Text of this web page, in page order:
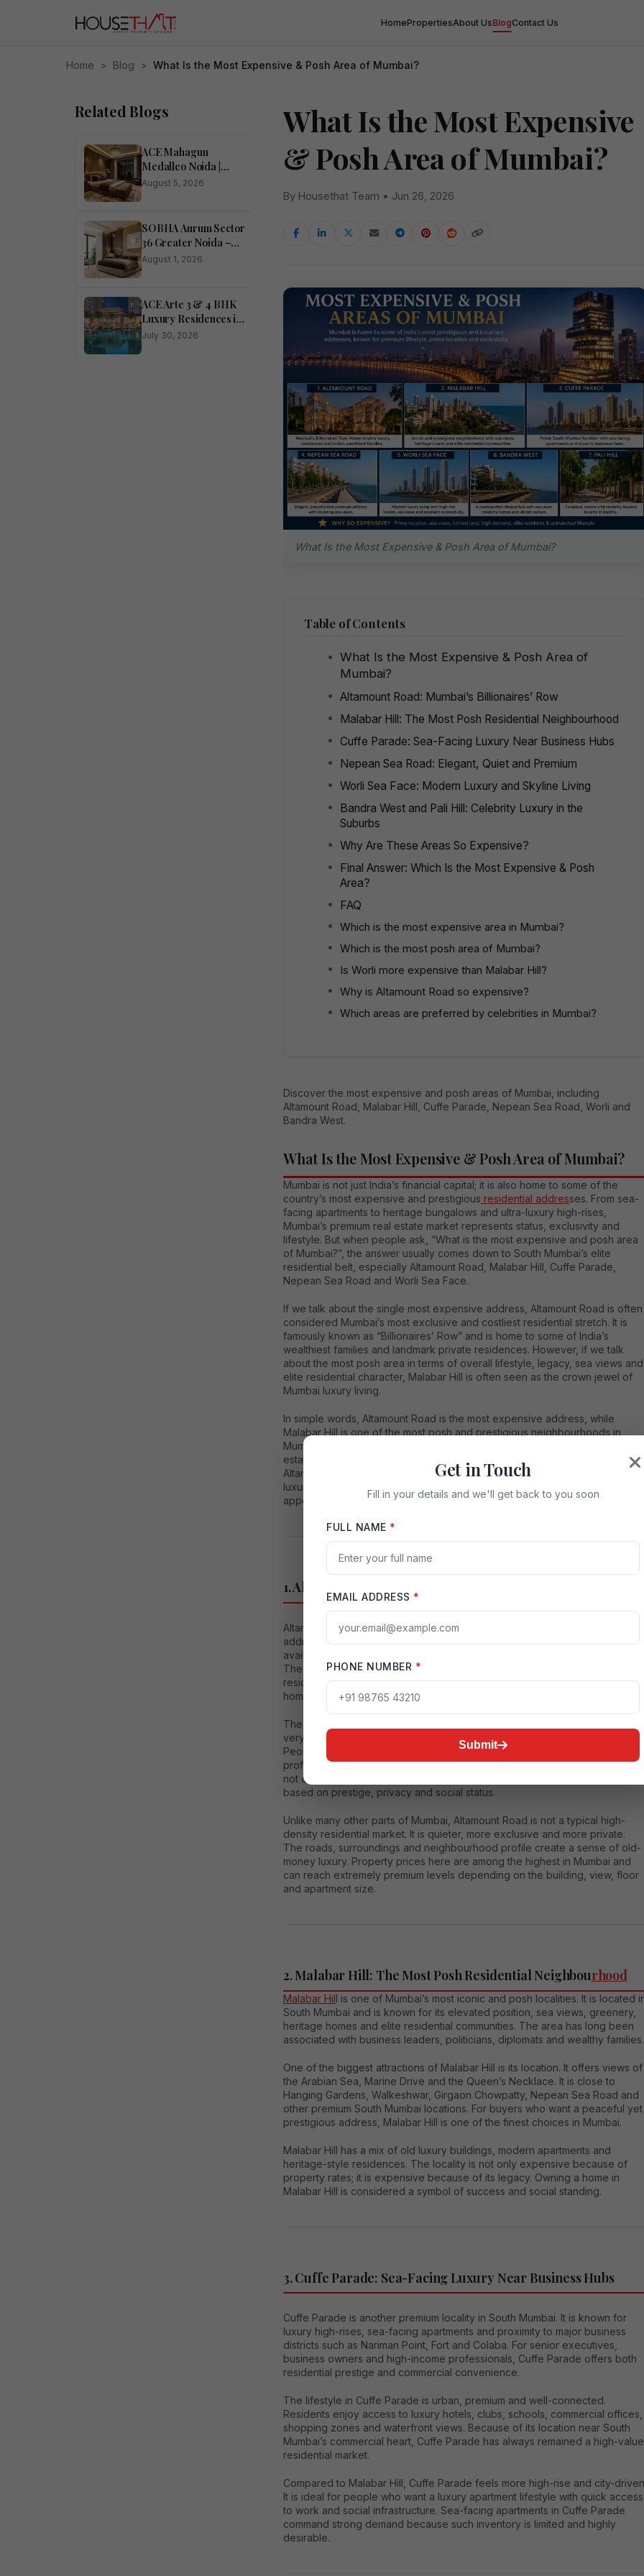
HomePropertiesAbout UsBlogContact Us
Home > Blog > What Is the Most Expensive & Posh Area of Mumbai?
Related Blogs
ACE Mahagun
Medalleo Noida |
Price List | Floor Plan |
August 5, 2026
SOBHA Aurum Sector
36 Greater Noida –
Luxury 1, 2, 3 & 4
August 1, 2026
ACE Arte 3 & 4 BHK
Luxury Residences in
Sector 150 Noida
July 30, 2026
What Is the Most Expensive
& Posh Area of Mumbai?
By Housethat Team • Jun 26, 2026
What Is the Most Expensive & Posh Area of Mumbai?
Table of Contents
What Is the Most Expensive & Posh Area of
Mumbai?
Altamount Road: Mumbai’s Billionaires’ Row
Malabar Hill: The Most Posh Residential Neighbourhood
Cuffe Parade: Sea-Facing Luxury Near Business Hubs
Nepean Sea Road: Elegant, Quiet and Premium
Worli Sea Face: Modern Luxury and Skyline Living
Bandra West and Pali Hill: Celebrity Luxury in the
Suburbs
Why Are These Areas So Expensive?
Final Answer: Which Is the Most Expensive & Posh
Area?
FAQ
Which is the most expensive area in Mumbai?
Which is the most posh area of Mumbai?
Is Worli more expensive than Malabar Hill?
Why is Altamount Road so expensive?
Which areas are preferred by celebrities in Mumbai?
Discover the most expensive and posh areas of Mumbai, including
Altamount Road, Malabar Hill, Cuffe Parade, Nepean Sea Road, Worli and
Bandra West.
What Is the Most Expensive & Posh Area of Mumbai?
Mumbai is not just India’s financial capital; it is also home to some of the
country’s most expensive and prestigious residential addresses. From sea-
facing apartments to heritage bungalows and ultra-luxury high-rises,
Mumbai’s premium real estate market represents status, exclusivity and
lifestyle. But when people ask, “What is the most expensive and posh area
of Mumbai?”, the answer usually comes down to South Mumbai’s elite
residential belt, especially Altamount Road, Malabar Hill, Cuffe Parade,
Nepean Sea Road and Worli Sea Face.
If we talk about the single most expensive address, Altamount Road is often
considered Mumbai’s most exclusive and costliest residential stretch. It is
famously known as “Billionaires’ Row” and is home to some of India’s
wealthiest families and landmark private residences. However, if we talk
about the most posh area in terms of overall lifestyle, legacy, sea views and
elite residential character, Malabar Hill is often seen as the crown jewel of
Mumbai luxury living.
In simple words, Altamount Road is the most expensive address, while
Malabar Hill is one of the most posh and prestigious neighbourhoods in
Mumbai. Both locations represent the highest level of luxury in the city’s real
estate market. Recent property market references continue to place
Altamount Road, Malabar Hill, Cuffe Parade and Worli among Mumbai’s top
luxury residential locations, with Altamount Road and Malabar Hill regularly
appearing at the top of expensive-area rankings.
1. Altamount Road: Mumbai’s Billionaires’ Row
Altamount Road is widely regarded as one of the most expensive
addresses in India. Located in South Mumbai, it is known for limited land
availability, extreme privacy, high-profile residents and ultra-premium
The area became globally recognized because of Antilia, the private
residence of Mukesh Ambani, one of the world’s most valuable private
homes.
The biggest reason Altamount Road is so expensive is scarcity. There are
very few properties available, and the buyer profile is extremely elite.
People who buy here are usually industrialists, business families, top
professionals and ultra-high-net-worth individuals. The value of the area is
not only based on the size of the apartment or building quality; it is also
based on prestige, privacy and social status.
Unlike many other parts of Mumbai, Altamount Road is not a typical high-
density residential market. It is quieter, more exclusive and more private.
The roads, surroundings and neighbourhood profile create a sense of old-
money luxury. Property prices here are among the highest in Mumbai and
can reach extremely premium levels depending on the building, view, floor
and apartment size.
2. Malabar Hill: The Most Posh Residential Neighbourhood
Malabar Hill is one of Mumbai’s most iconic and posh localities. It is located
South Mumbai and is known for its elevated position, sea views, greenery,
heritage homes and elite residential communities. The area has long been
associated with business leaders, politicians, diplomats and wealthy families.
One of the biggest attractions of Malabar Hill is its location. It offers views of
the Arabian Sea, Marine Drive and the Queen’s Necklace. It is close to
Hanging Gardens, Walkeshwar, Girgaon Chowpatty, Nepean Sea Road and
other premium South Mumbai locations. For buyers who want a peaceful yet
prestigious address, Malabar Hill is one of the finest choices in Mumbai.
Malabar Hill has a mix of old luxury buildings, modern apartments and
heritage-style residences. The locality is not only expensive because of
property rates; it is expensive because of its legacy. Owning a home in
Malabar Hill is considered a symbol of success and social standing.
3. Cuffe Parade: Sea-Facing Luxury Near Business Hubs
Cuffe Parade is another premium locality in South Mumbai. It is known for
luxury high-rises, sea-facing apartments and proximity to major business
districts such as Nariman Point, Fort and Colaba. For senior executives,
business owners and high-income professionals, Cuffe Parade offers both
residential prestige and commercial convenience.
The lifestyle in Cuffe Parade is urban, premium and well-connected.
Residents enjoy access to luxury hotels, clubs, schools, commercial offices,
shopping zones and waterfront views. Because of its location near South
Mumbai’s commercial heart, Cuffe Parade has always remained a high-value
residential market.
Compared to Malabar Hill, Cuffe Parade feels more high-rise and city-
It is ideal for people who want a luxury apartment lifestyle with quick access
to work and social infrastructure. Sea-facing apartments in Cuffe Parade
command strong demand because such inventory is limited and highly
desirable.
Get in Touch
Fill in your details and we'll get back to you soon
FULL NAME *
EMAIL ADDRESS *
PHONE NUMBER *
Submit